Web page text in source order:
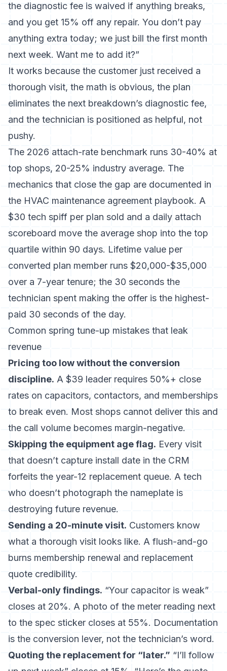
the diagnostic fee is waived if anything breaks,
and you get 15% off any repair. You don’t pay
anything extra today; we just bill the first month
next week. Want me to add it?”
It works because the customer just received a
thorough visit, the math is obvious, the plan
eliminates the next breakdown’s diagnostic fee,
and the technician is positioned as helpful, not
pushy.
The 2026 attach-rate benchmark runs 30-40% at
top shops, 20-25% industry average. The
mechanics that close the gap are documented in
the HVAC maintenance agreement playbook. A
$30 tech spiff per plan sold and a daily attach
scoreboard move the average shop into the top
quartile within 90 days. Lifetime value per
converted plan member runs $20,000-$35,000
over a 7-year tenure; the 30 seconds the
technician spent making the offer is the highest-
paid 30 seconds of the day.
Common spring tune-up mistakes that leak
revenue
Pricing too low without the conversion
discipline. A $39 leader requires 50%+ close
rates on capacitors, contactors, and memberships
to break even. Most shops cannot deliver this and
the call volume becomes margin-negative.
Skipping the equipment age flag. Every visit
that doesn’t capture install date in the CRM
forfeits the year-12 replacement queue. A tech
who doesn’t photograph the nameplate is
destroying future revenue.
Sending a 20-minute visit. Customers know
what a thorough visit looks like. A flush-and-go
burns membership renewal and replacement
quote credibility.
Verbal-only findings. “Your capacitor is weak”
closes at 20%. A photo of the meter reading next
to the spec sticker closes at 55%. Documentation
is the conversion lever, not the technician’s word.
Quoting the replacement for “later.” “I’ll follow